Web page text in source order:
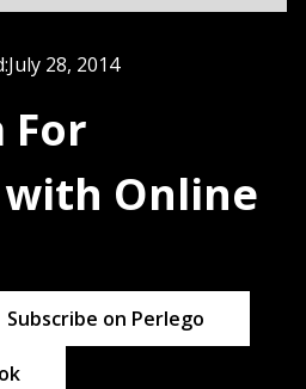
July 28, 2014
For
Online
Subscribe on Perlego